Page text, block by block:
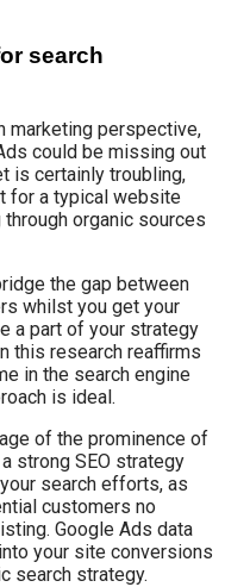
search
marketing perspective,
could be missing out
is certainly troubling,
for a typical website
organic sources
the gap between
whilst you get your
a part of your strategy
this research reaffirms
in the search engine
is ideal.
of the prominence of
strong SEO strategy
search efforts, as
customers no
Google Ads data
your site conversions
search strategy.